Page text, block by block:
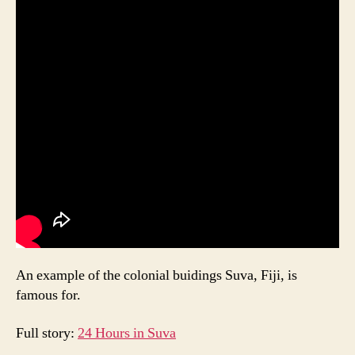
An example of the colonial buidings Suva, Fiji, is
famous for.
Full story: 24 Hours in Suva